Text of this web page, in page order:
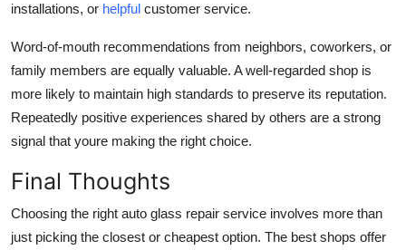
installations, or helpful customer service.
Word-of-mouth recommendations from neighbors, coworkers, or
family members are equally valuable. A well-regarded shop is
more likely to maintain high standards to preserve its reputation.
Repeatedly positive experiences shared by others are a strong
signal that youre making the right choice.
Final Thoughts
Choosing the right auto glass repair service involves more than
just picking the closest or cheapest option. The best shops offer